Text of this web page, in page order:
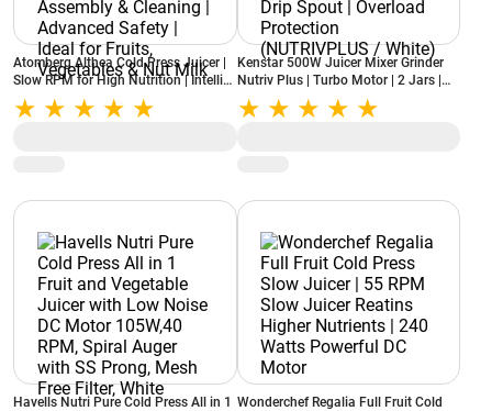
Atomberg Althea Cold Press Juicer |
Slow RPM for High Nutrition | Intelli
Rev™ Technology | Easy Assembly &
Cleaning | Advanced Safety | Ideal for
Kenstar 500W Juicer Mixer Grinder
Nutriv Plus | Turbo Motor | 2 Jars |
High-Grade SS Mesh | Anti-Drip
Spout | Overload Protection
Havells Nutri Pure Cold Press All in 1 Wonderchef Regalia Full Fruit Cold